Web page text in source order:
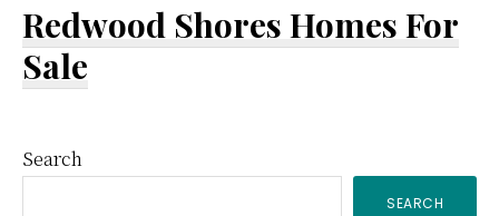
Redwood Shores Homes For
Sale
Primary
Search
SEARCH